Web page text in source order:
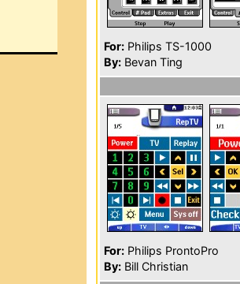
For: Philips TS-1000
By: Bevan Ting
For: Philips ProntoPro
By: Bill Christian